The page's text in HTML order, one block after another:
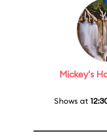
Mickey's
Shows at